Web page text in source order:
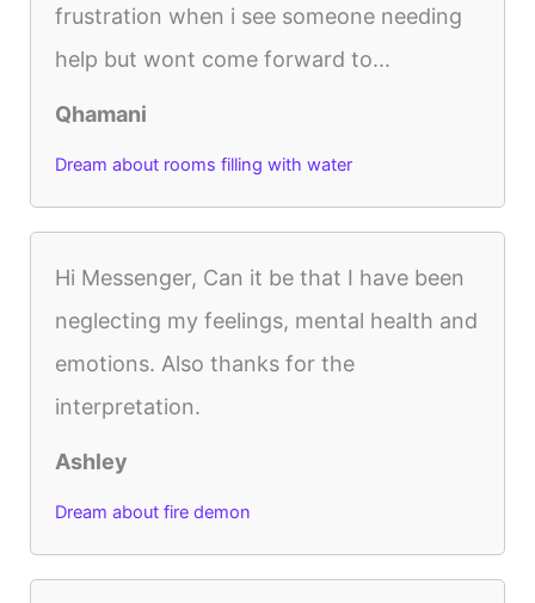
frustration when i see someone needing
help but wont come forward to...
Qhamani
Dream about rooms filling with water
Hi Messenger, Can it be that I have been
neglecting my feelings, mental health and
emotions. Also thanks for the
interpretation.
Ashley
Dream about fire demon